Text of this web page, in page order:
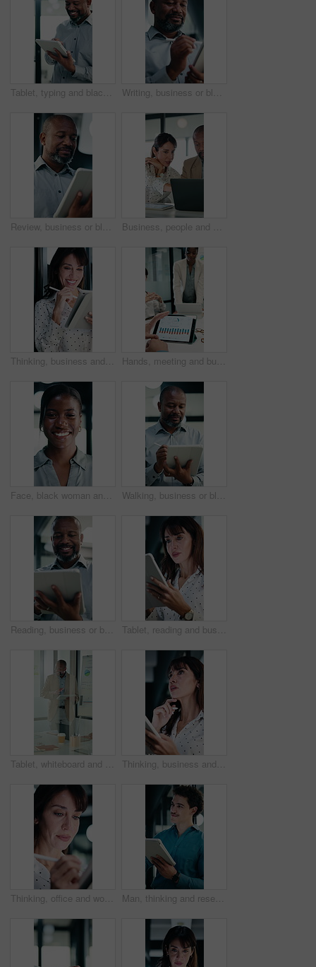
Tablet, typing and black man in office with research on stock market for finance investment update. Digital technology, professional and mature male financial manager with email for revenue growth. Writing, business or black man with tablet in office, asset valuation or research for economic trends. Smile, tech or mature investment analyst with cash flow evaluation, review or profit projection
Review, business or black man with tablet in office, asset valuation or research for economic trends. Smile, tech or mature investment analyst with cash flow evaluation, below or profit projection Business, people and meeting with laptop in office for research, online listing and real estate. Realtor, team and discussion with pc for schedule, price property and buyer inquiry for resale auction
Thinking, business and woman on tablet for finance review, proposal and research. Financial advisor, stylus and mature person on digital tech for planning, budget report and investment strategy Hands, meeting and business people in office with tablet screen, stats and forecasting for revenue. Team, tech and data analysis with conversation, income and expense graphs for risk assessment.
Face, black woman and lawyer with smile in office for career pride, about us and legal representative. Portrait, female attorney and ambition for corporate law, positive attitude and justice services Walking, business or black man with tablet in office, asset valuation or writing for economic report. Smile, tech or mature investment analyst with cash flow evaluation, review or profit projection
Reading, business or black man with tablet in office, asset valuation or research for economic trends. Smile, tech or mature investment analyst with cash flow evaluation, below or profit projection Tablet, reading and businesswoman in office with research for property listings on housing market. Digital technology, professional and female real estate agent with online contract in workplace.
Tablet, whiteboard and man with graph in meeting for market analysis, profit growth and budget. Glass office, business and person on tech with statistics, chart or financial report for sales workshop Thinking, business and woman on tablet with stylus for finance review, proposal and research. Financial advisor, office and mature person with tech for planning, budget report and investment strategy
Thinking, office and woman on tablet with stylus for finance review, proposal and research. Financial advisor, business and person on digital tech for planning, budget report and investment strategy Man, thinking and research in office with tablet, planning project and check software for web design. Person, vision and scroll in business with tech, idea and digital designer for site development.